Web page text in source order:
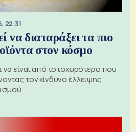
22:31
να διαταράξει τα πιο
στον κόσμο
να είναι από το ισχυρότερο που
τον κίνδυνο έλλειψης